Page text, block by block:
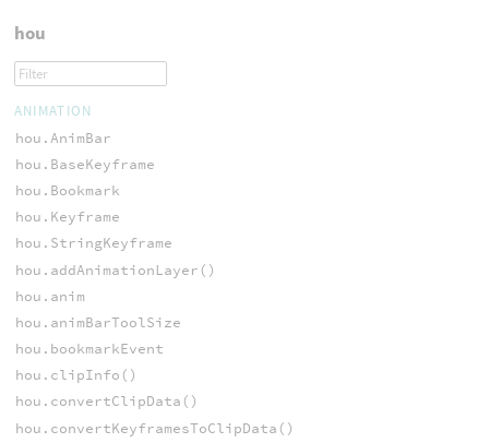
hou
ANIMATION
hou.AnimBar
hou.BaseKeyframe
hou.Bookmark
hou.Keyframe
hou.StringKeyframe
hou.addAnimationLayer()
hou.anim
hou.animBarToolSize
hou.bookmarkEvent
hou.clipInfo()
hou.convertClipData()
hou.convertKeyframesToClipData()